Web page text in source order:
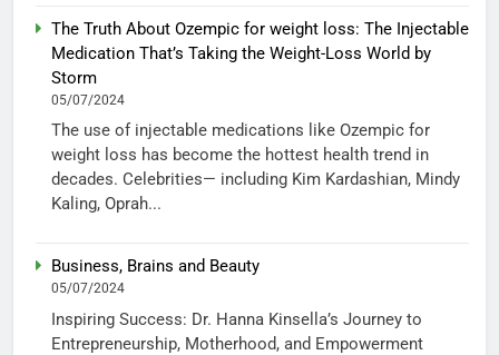
The Truth About Ozempic for weight loss: The Injectable
Medication That’s Taking the Weight-Loss World by
Storm
05/07/2024
The use of injectable medications like Ozempic for
weight loss has become the hottest health trend in
decades. Celebrities— including Kim Kardashian, Mindy
Kaling, Oprah...
Business, Brains and Beauty
05/07/2024
Inspiring Success: Dr. Hanna Kinsella’s Journey to
Entrepreneurship, Motherhood, and Empowerment